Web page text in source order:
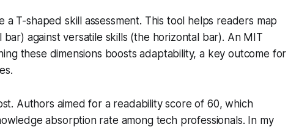
T-shaped skill assessment. This tool helps readers map
against versatile skills (the horizontal bar). An MIT
these dimensions boosts adaptability, a key outcome for
Authors aimed for a readability score of 60, which
absorption rate among tech professionals. In my